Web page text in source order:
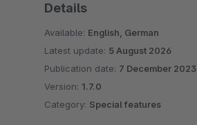
Details
Available: English, German
Latest update: 5 August 2026
Publication date: 7 December 2023
Version: 1.7.0
Category: Special features